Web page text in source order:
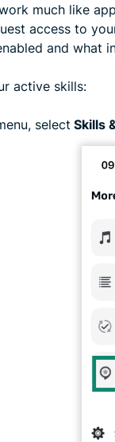
work much like
access to
and what
active skills:
select Skills